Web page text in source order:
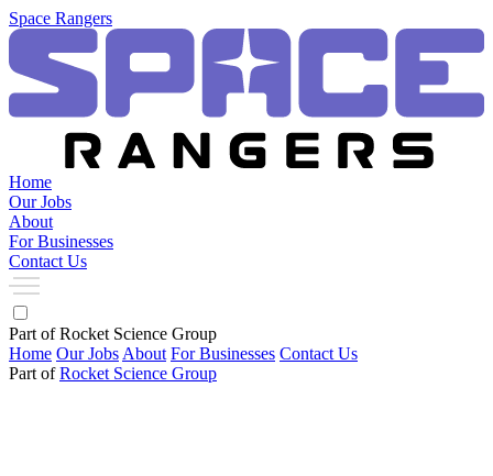
Space Rangers
Home
Our Jobs
About
For Businesses
Contact Us
Part of Rocket Science Group
Home Our Jobs About For Businesses Contact Us
Part of Rocket Science Group